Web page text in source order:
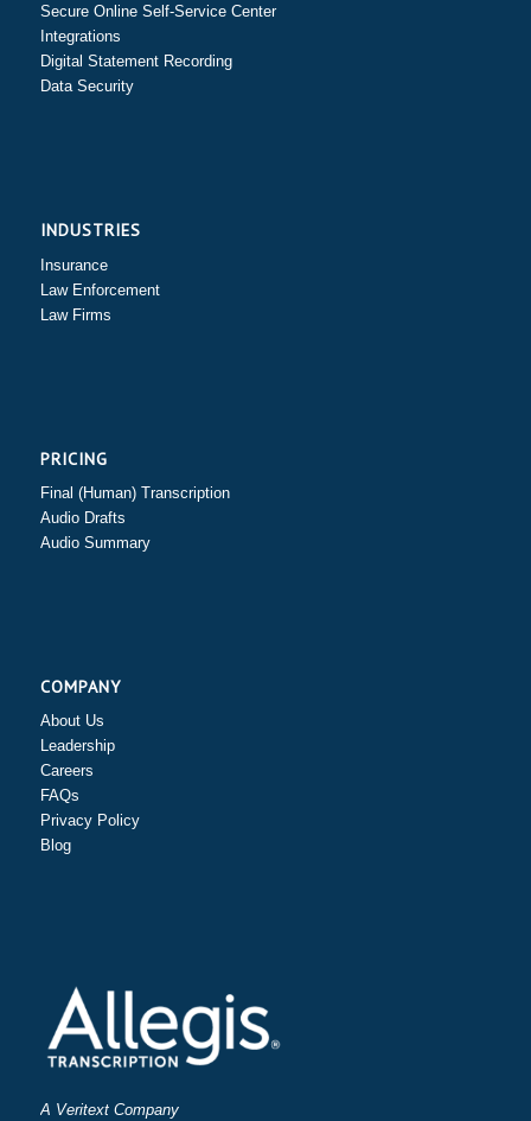
Secure Online Self-Service Center
Integrations
Digital Statement Recording
Data Security
INDUSTRIES
Insurance
Law Enforcement
Law Firms
PRICING
Final (Human) Transcription
Audio Drafts
Audio Summary
COMPANY
About Us
Leadership
Careers
FAQs
Privacy Policy
Blog
A Veritext Company